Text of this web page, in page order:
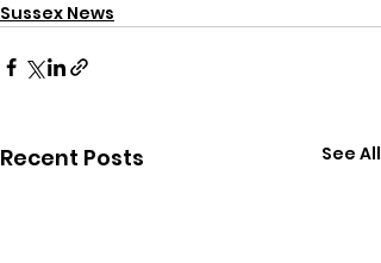
Sussex News
Recent Posts See All